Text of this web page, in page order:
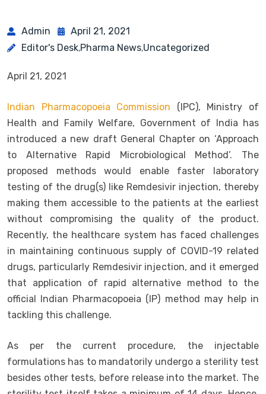
Admin
April 21, 2021
Editor's Desk,Pharma News,Uncategorized
April 21, 2021
Indian Pharmacopoeia Commission (IPC), Ministry of
Health and Family Welfare, Government of India has
introduced a new draft General Chapter on ‘Approach
to Alternative Rapid Microbiological Method’. The
proposed methods would enable faster laboratory
testing of the drug(s) like Remdesivir injection, thereby
making them accessible to the patients at the earliest
without compromising the quality of the product.
Recently, the healthcare system has faced challenges
in maintaining continuous supply of COVID-19 related
drugs, particularly Remdesivir injection, and it emerged
that application of rapid alternative method to the
official Indian Pharmacopoeia (IP) method may help in
tackling this challenge.
As per the current procedure, the injectable
formulations has to mandatorily undergo a sterility test
besides other tests, before release into the market. The